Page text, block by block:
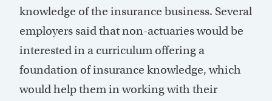
knowledge of the insurance business. Several
employers said that non-actuaries would be
interested in a curriculum offering a
foundation of insurance knowledge, which
would help them in working with their